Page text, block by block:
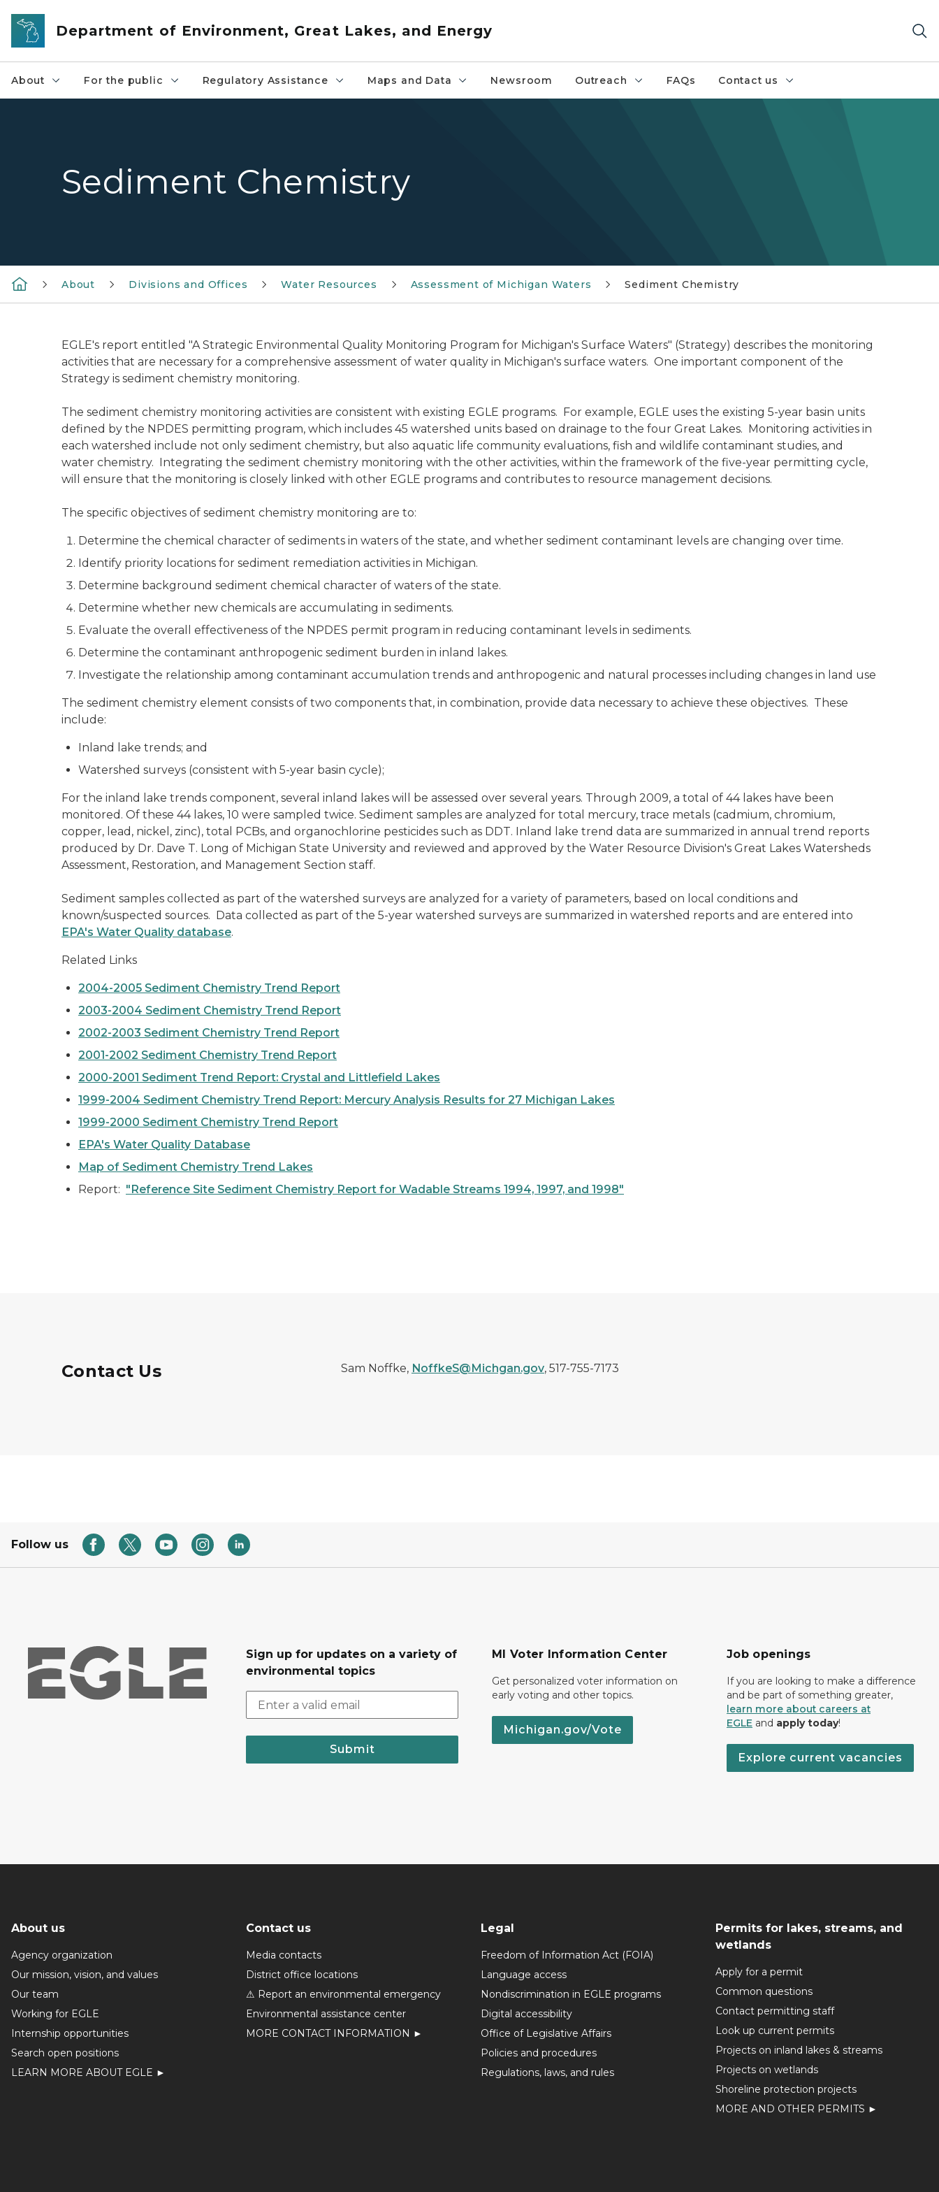
Skip to main content
Department of Environment, Great Lakes, and Energy
About For the public Regulatory Assistance Maps and Data Newsroom Outreach FAQs Contact us
Sediment Chemistry
About Divisions and Offices Water Resources Assessment of Michigan Waters Sediment Chemistry
EGLE's report entitled "A Strategic Environmental Quality Monitoring Program for Michigan's Surface Waters" (Strategy) describes the monitoring
activities that are necessary for a comprehensive assessment of water quality in Michigan's surface waters. One important component of the
Strategy is sediment chemistry monitoring.
The sediment chemistry monitoring activities are consistent with existing EGLE programs. For example, EGLE uses the existing 5-year basin units
defined by the NPDES permitting program, which includes 45 watershed units based on drainage to the four Great Lakes. Monitoring activities in
each watershed include not only sediment chemistry, but also aquatic life community evaluations, fish and wildlife contaminant studies, and
water chemistry. Integrating the sediment chemistry monitoring with the other activities, within the framework of the five-year permitting cycle,
will ensure that the monitoring is closely linked with other EGLE programs and contributes to resource management decisions.
The specific objectives of sediment chemistry monitoring are to:
Determine the chemical character of sediments in waters of the state, and whether sediment contaminant levels are changing over time.
Identify priority locations for sediment remediation activities in Michigan.
Determine background sediment chemical character of waters of the state.
Determine whether new chemicals are accumulating in sediments.
Evaluate the overall effectiveness of the NPDES permit program in reducing contaminant levels in sediments.
Determine the contaminant anthropogenic sediment burden in inland lakes.
Investigate the relationship among contaminant accumulation trends and anthropogenic and natural processes including changes in land use
The sediment chemistry element consists of two components that, in combination, provide data necessary to achieve these objectives. These
include:
Inland lake trends; and
Watershed surveys (consistent with 5-year basin cycle);
For the inland lake trends component, several inland lakes will be assessed over several years. Through 2009, a total of 44 lakes have been
monitored. Of these 44 lakes, 10 were sampled twice. Sediment samples are analyzed for total mercury, trace metals (cadmium, chromium,
copper, lead, nickel, zinc), total PCBs, and organochlorine pesticides such as DDT. Inland lake trend data are summarized in annual trend reports
produced by Dr. Dave T. Long of Michigan State University and reviewed and approved by the Water Resource Division's Great Lakes Watersheds
Assessment, Restoration, and Management Section staff.
Sediment samples collected as part of the watershed surveys are analyzed for a variety of parameters, based on local conditions and
known/suspected sources. Data collected as part of the 5-year watershed surveys are summarized in watershed reports and are entered into
EPA's Water Quality database.
Related Links
2004-2005 Sediment Chemistry Trend Report
2003-2004 Sediment Chemistry Trend Report
2002-2003 Sediment Chemistry Trend Report
2001-2002 Sediment Chemistry Trend Report
2000-2001 Sediment Trend Report: Crystal and Littlefield Lakes
1999-2004 Sediment Chemistry Trend Report: Mercury Analysis Results for 27 Michigan Lakes
1999-2000 Sediment Chemistry Trend Report
EPA's Water Quality Database
Map of Sediment Chemistry Trend Lakes
Report: "Reference Site Sediment Chemistry Report for Wadable Streams 1994, 1997, and 1998"
Contact Us Sam Noffke, NoffkeS@Michgan.gov, 517-755-7173
Follow us
Sign up for updates on a variety of
environmental topics
Submit
MI Voter Information Center
Get personalized voter information on
early voting and other topics.
Michigan.gov/Vote
Job openings
If you are looking to make a difference
and be part of something greater,
learn more about careers at
EGLE and apply today!
Explore current vacancies
About us
Agency organization
Our mission, vision, and values
Our team
Working for EGLE
Internship opportunities
Search open positions
LEARN MORE ABOUT EGLE ►
Contact us
Media contacts
District office locations
⚠ Report an environmental emergency
Environmental assistance center
MORE CONTACT INFORMATION ►
Legal
Freedom of Information Act (FOIA)
Language access
Nondiscrimination in EGLE programs
Digital accessibility
Office of Legislative Affairs
Policies and procedures
Regulations, laws, and rules
Permits for lakes, streams, and
wetlands
Apply for a permit
Common questions
Contact permitting staff
Look up current permits
Projects on inland lakes & streams
Projects on wetlands
Shoreline protection projects
MORE AND OTHER PERMITS ►